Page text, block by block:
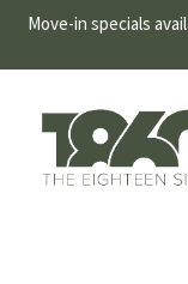
Move-in specials